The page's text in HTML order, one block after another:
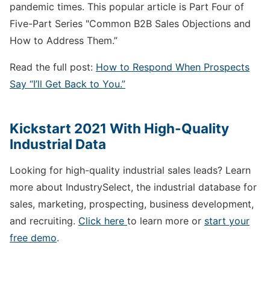
pandemic times. This popular article is Part Four of
Five-Part Series "Common B2B Sales Objections and
How to Address Them.”
Read the full post: How to Respond When Prospects
Say “I’ll Get Back to You.”
Kickstart 2021 With High-Quality
Industrial Data
Looking for high-quality industrial sales leads? Learn
more about IndustrySelect, the industrial database for
sales, marketing, prospecting, business development,
and recruiting. Click here to learn more or start your
free demo.